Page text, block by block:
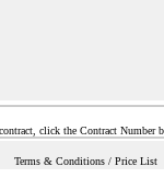
click the Contract Number
Terms & Conditions / Price List